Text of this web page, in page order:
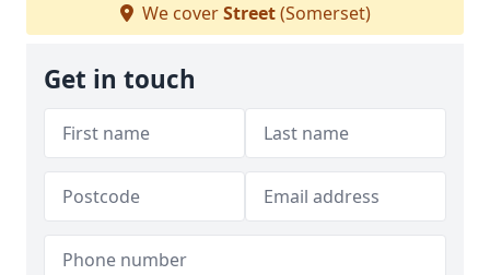
We coverStreet(Somerset)
Get in touch